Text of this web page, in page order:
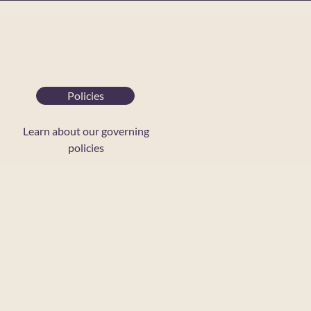
Policies
Learn about our governing
policies